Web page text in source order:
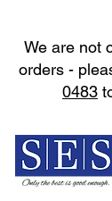
We are not
orders -
0483